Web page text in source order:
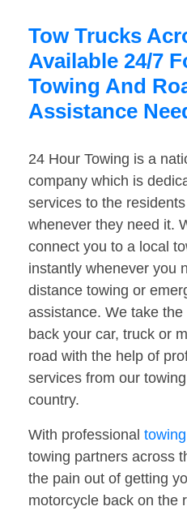
Tow Trucks
Available 24/7
Towing And
Assistance
24 Hour Towing is a
company which is
services to the
whenever they need it.
connect you to a local
instantly whenever you
distance towing or
assistance. We take
back your car, truck or
road with the help of
services from our
country.
With professional
towing partners across
the pain out of getting
motorcycle back on the